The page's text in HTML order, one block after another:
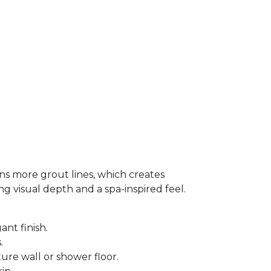
more grout lines, which creates
visual depth and a spa-inspired feel.
finish.
wall or shower floor.